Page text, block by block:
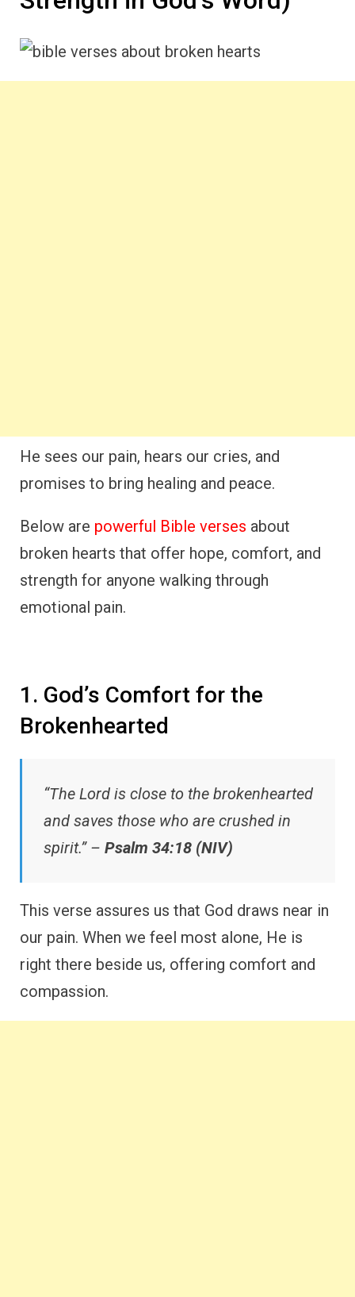
He sees our pain, hears our cries, and
promises to bring healing and peace.
Below are powerful Bible verses about
broken hearts that offer hope, comfort, and
strength for anyone walking through
emotional pain.
1. God’s Comfort for the
Brokenhearted
“The Lord is close to the brokenhearted
and saves those who are crushed in
spirit.” – Psalm 34:18 (NIV)
This verse assures us that God draws near in
our pain. When we feel most alone, He is
right there beside us, offering comfort and
compassion.